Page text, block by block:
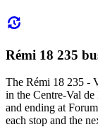
Rémi 18 235
The Rémi 18 235 -
in the Centre-Val
and ending at
each stop and the